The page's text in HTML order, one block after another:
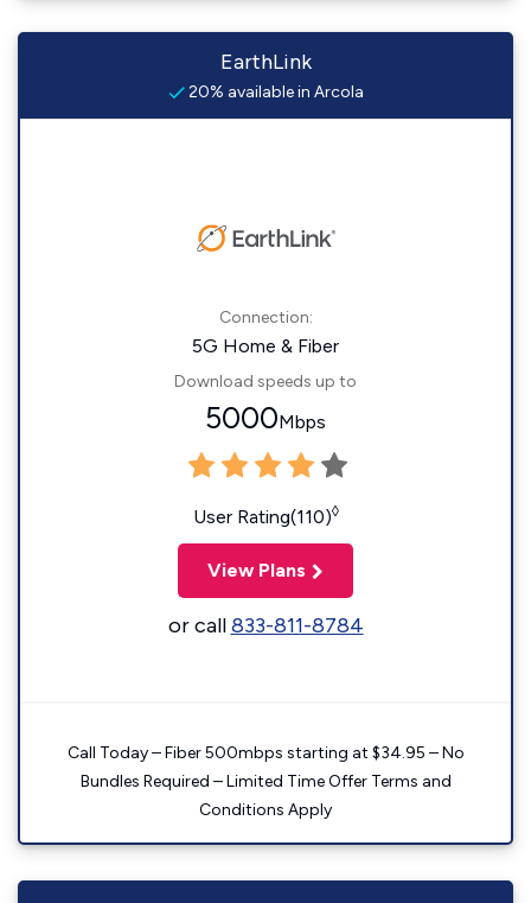
EarthLink
20% available in Arcola
Connection:
5G Home & Fiber
Download speeds up to
5000Mbps
User Rating(110)◊
View Plans
or call833-811-8784
Call Today – Fiber 500mbps starting at $34.95 – No
Bundles Required – Limited Time Offer Terms and
Conditions Apply